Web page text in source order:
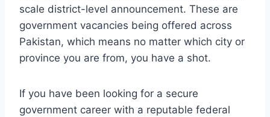
scale district-level announcement. These are
government vacancies being offered across
Pakistan, which means no matter which city or
province you are from, you have a shot.
If you have been looking for a secure
government career with a reputable federal